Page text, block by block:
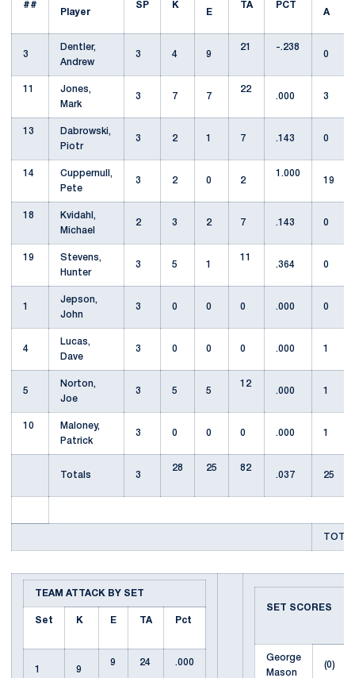
##
Player
SP
K
E
TA
PCT
A
3
Dentler,
Andrew
3 4 9
21
-.238
0
11
Jones,
Mark
3 7 7
22
.000
3
13
Dabrowski,
Piotr
3 2 1 7 .143 0
14
Cuppernull,
Pete
3 2 0 2
1.000
19
18
Kvidahl,
Michael
2 3 2 7 .143 0
19
Stevens,
Hunter
3 5 1
11
.364
0
1
Jepson,
John
3 0 0 0 .000 0
4
Lucas,
Dave
3 0 0 0 .000 1
5
Norton,
Joe
3 5 5
12
.000
1
10
Maloney,
Patrick
3 0 0 0 .000 1
Totals 3
28 25
82
.037
25
TEAM ATTACK BY SET
Set K E TA Pct
1 9
9 24 .000
SET SCORES
George
Mason
(0)